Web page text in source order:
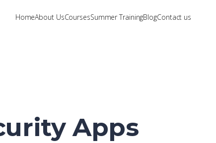
HomeAbout UsCoursesSummer TrainingBlogContact us
Apps